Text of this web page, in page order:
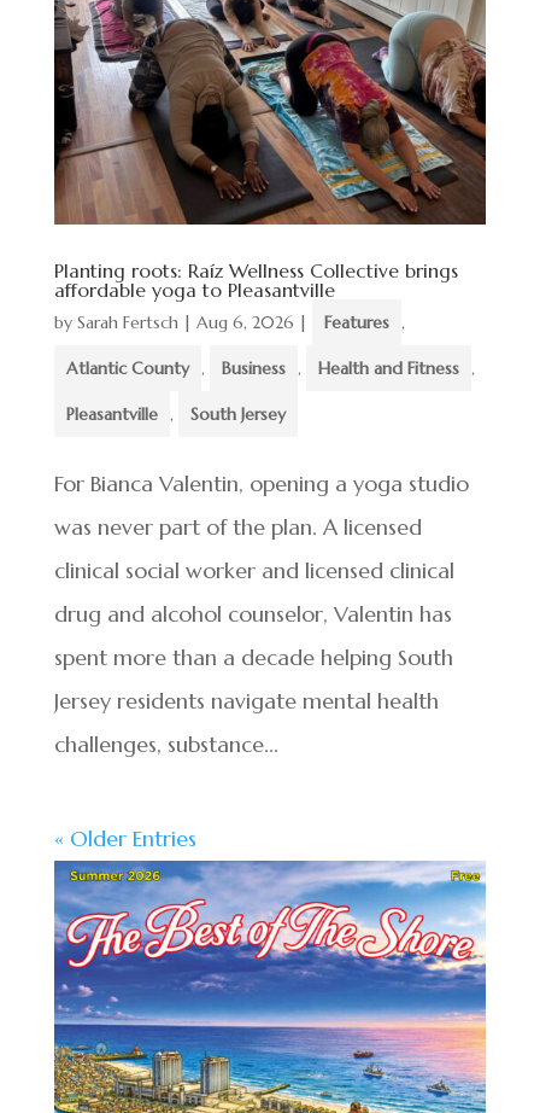
Planting roots: Raíz Wellness Collective brings
affordable yoga to Pleasantville
by Sarah Fertsch| Aug 6, 2026 Features ,
Atlantic County , Business , Health and Fitness ,
Pleasantville , South Jersey
For Bianca Valentin, opening a yoga studio
was never part of the plan. A licensed
clinical social worker and licensed clinical
drug and alcohol counselor, Valentin has
spent more than a decade helping South
Jersey residents navigate mental health
challenges, substance...
« Older Entries